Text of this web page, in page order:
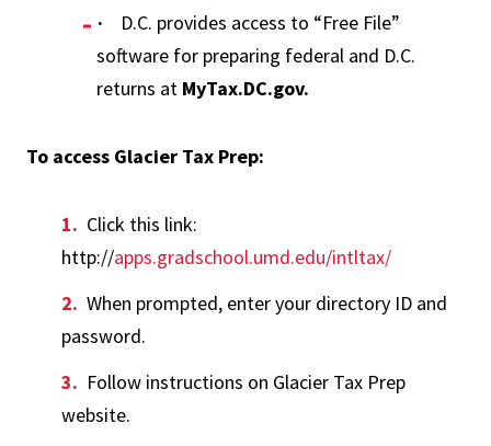
·
D.C. provides access to “Free File”
software for preparing federal and D.C.
returns at MyTax.DC.gov.
To access Glacier Tax Prep:
Click this link:
http://apps.gradschool.umd.edu/intltax/
When prompted, enter your directory ID and
password.
Follow instructions on Glacier Tax Prep
website.